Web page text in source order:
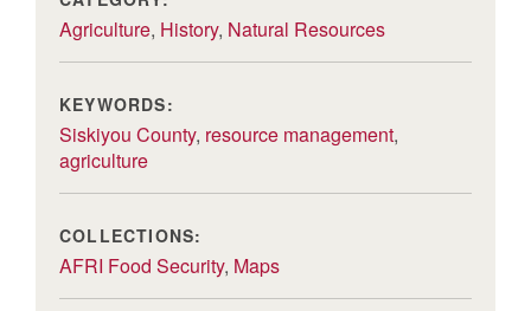
Agriculture, History, Natural Resources
KEYWORDS:
Siskiyou County, resource management,
agriculture
COLLECTIONS:
AFRI Food Security, Maps